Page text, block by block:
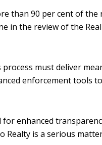
than 90 per cent of the
in the review of the
process must deliver
enforcement tools
enhanced
Realty is a serious